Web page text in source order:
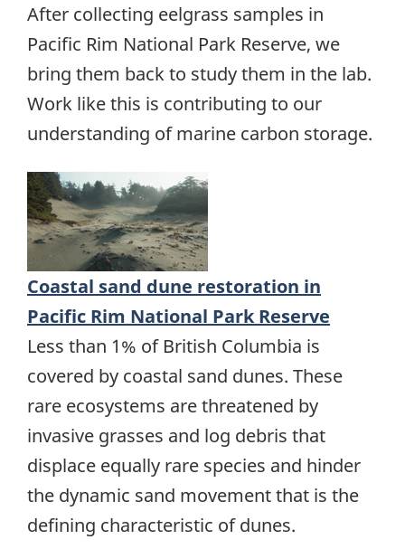
After collecting eelgrass samples in
Pacific Rim National Park Reserve, we
bring them back to study them in the lab.
Work like this is contributing to our
understanding of marine carbon storage.
Coastal sand dune restoration in
Pacific Rim National Park Reserve
Less than 1% of British Columbia is
covered by coastal sand dunes. These
rare ecosystems are threatened by
invasive grasses and log debris that
displace equally rare species and hinder
the dynamic sand movement that is the
defining characteristic of dunes.